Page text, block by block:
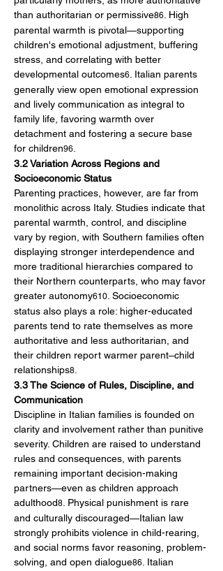
than authoritarian or permissive86 . High
parental warmth is pivotal—supporting
children's emotional adjustment, buffering
stress, and correlating with better
developmental outcomes6 . Italian parents
generally view open emotional expression
and lively communication as integral to
family life, favoring warmth over
detachment and fostering a secure base
for children96
3.2 Variation Across Regions and
Socioeconomic Status
Parenting practices, however, are far from
monolithic across Italy. Studies indicate that
parental warmth, control, and discipline
vary by region, with Southern families often
displaying stronger interdependence and
more traditional hierarchies compared to
their Northern counterparts, who may favor
greater autonomy610 . Socioeconomic
status also plays a role: higher-educated
parents tend to rate themselves as more
authoritative and less authoritarian, and
their children report warmer parent–child
relationships8
3.3 The Science of Rules, Discipline, and
Communication
Discipline in Italian families is founded on
clarity and involvement rather than punitive
severity. Children are raised to understand
rules and consequences, with parents
remaining important decision-making
partners—even as children approach
adulthood8 . Physical punishment is rare
and culturally discouraged—Italian law
strongly prohibits violence in child-rearing,
and social norms favor reasoning, problem-
solving, and open dialogue86 . Italian